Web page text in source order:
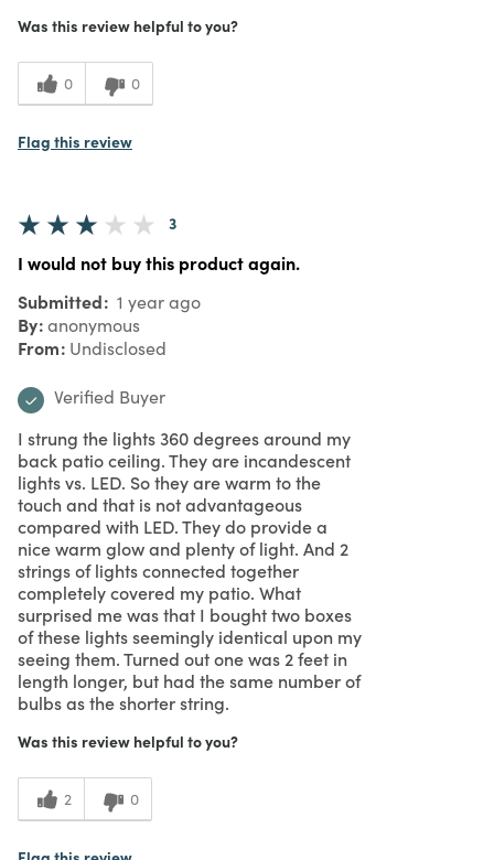
Was this review helpful to you?
0 0
Flag this review
3
I would not buy this product again.
Submitted 1 year ago
By anonymous
From Undisclosed
Verified Buyer
I strung the lights 360 degrees around my
back patio ceiling. They are incandescent
lights vs. LED. So they are warm to the
touch and that is not advantageous
compared with LED. They do provide a
nice warm glow and plenty of light. And 2
strings of lights connected together
completely covered my patio. What
surprised me was that I bought two boxes
of these lights seemingly identical upon my
seeing them. Turned out one was 2 feet in
length longer, but had the same number of
bulbs as the shorter string.
Was this review helpful to you?
2 0